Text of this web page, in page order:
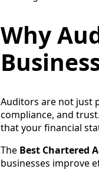
Why
Auditors are not just
compliance, and
that your financial
The Best Chartered
businesses improve